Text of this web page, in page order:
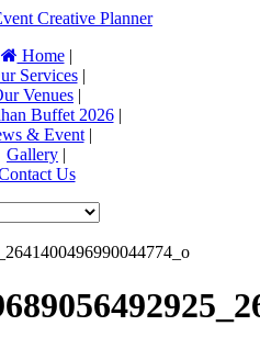
Creative Planner
Home|
Services|
Venues |
Buffet 2026|
& Event|
Gallery |
Us